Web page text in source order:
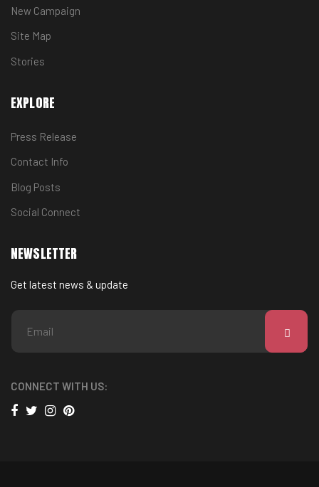
New Campaign
Site Map
Stories
EXPLORE
Press Release
Contact Info
Blog Posts
Social Connect
NEWSLETTER
Get latest news & update
CONNECT WITH US: